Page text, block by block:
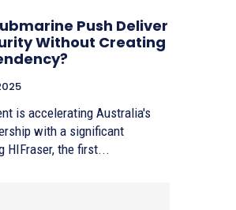
Push Deliver
Without Creating
is accelerating Australia's
with a significant
HIFraser, the first...